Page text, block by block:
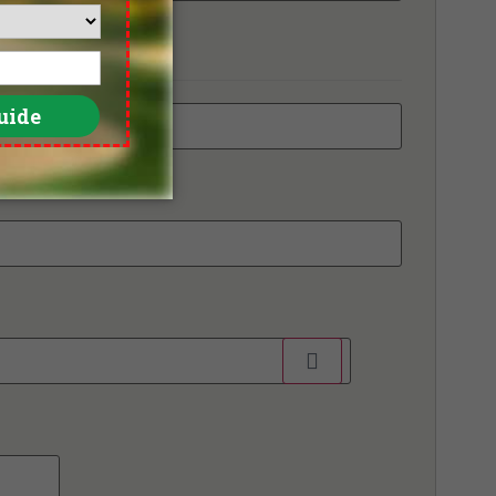
RG City Golf Club - Dream Arena
Royal Gems Golf & Sports Club
Grande Golf Course
Golf & Resort
Golf Club
Prestige Golf & Country Club
Park & Golf Club